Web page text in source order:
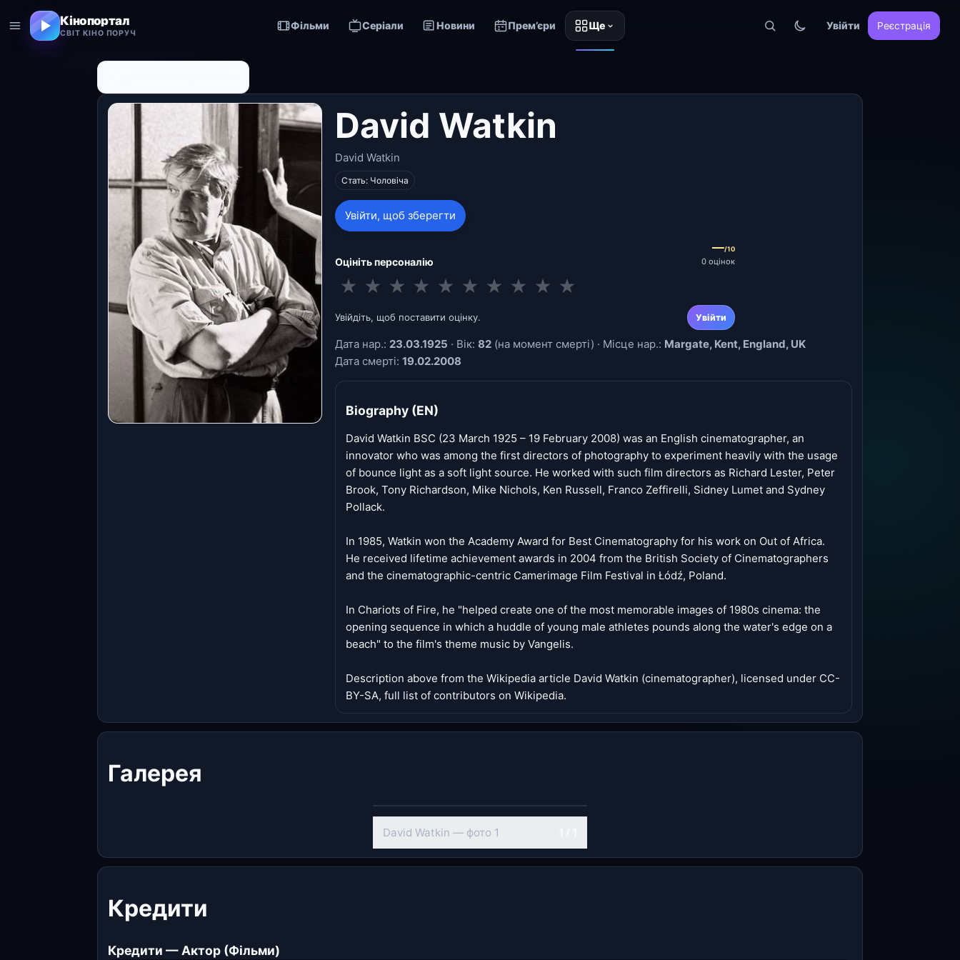
Кінопортал
СВІТ КІНО ПОРУЧ
Фільми Серіали Новини Прем’єри Ще Увійти Реєстрація
David Watkin
David Watkin
Стать: Чоловіча
Увійти, щоб зберегти
Оцініть персоналію
—/10
0 оцінок
★ ★ ★ ★ ★ ★ ★ ★ ★ ★
Увійдіть, щоб поставити оцінку. Увійти
Дата нар.: 23.03.1925 · Вік: 82 (на момент смерті) · Місце нар.: Margate, Kent, England, UK
Дата смерті: 19.02.2008
Biography (EN)
David Watkin BSC (23 March 1925 – 19 February 2008) was an English cinematographer, an
innovator who was among the first directors of photography to experiment heavily with the usage
of bounce light as a soft light source. He worked with such film directors as Richard Lester, Peter
Brook, Tony Richardson, Mike Nichols, Ken Russell, Franco Zeffirelli, Sidney Lumet and Sydney
Pollack.
In 1985, Watkin won the Academy Award for Best Cinematography for his work on Out of Africa.
He received lifetime achievement awards in 2004 from the British Society of Cinematographers
and the cinematographic-centric Camerimage Film Festival in Łódź, Poland.
In Chariots of Fire, he "helped create one of the most memorable images of 1980s cinema: the
opening sequence in which a huddle of young male athletes pounds along the water's edge on a
beach" to the film's theme music by Vangelis.
Description above from the Wikipedia article David Watkin (cinematographer), licensed under CC-
BY-SA, full list of contributors on Wikipedia.
Галерея
David Watkin — фото 1
Кредити
Кредити — Актор (Фільми)